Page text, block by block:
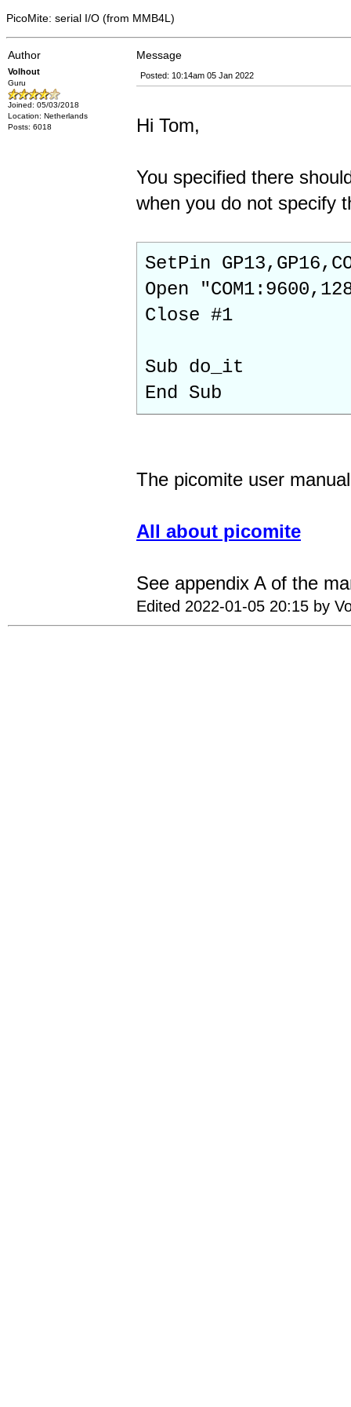
PicoMite: serial I/O (from MMB4L)
Author Message
Volhout
Guru
Joined: 05/03/2018
Location: Netherlands
Posts: 6018
Posted: 10:14am 05 Jan 2022
Hi Tom,
You specified there
when you do not specify
SetPin
Open
Close #1
Sub do_it
End Sub
The picomite user
All about picomite
See appendix A of the
Edited 2022-01-05 20:15 by